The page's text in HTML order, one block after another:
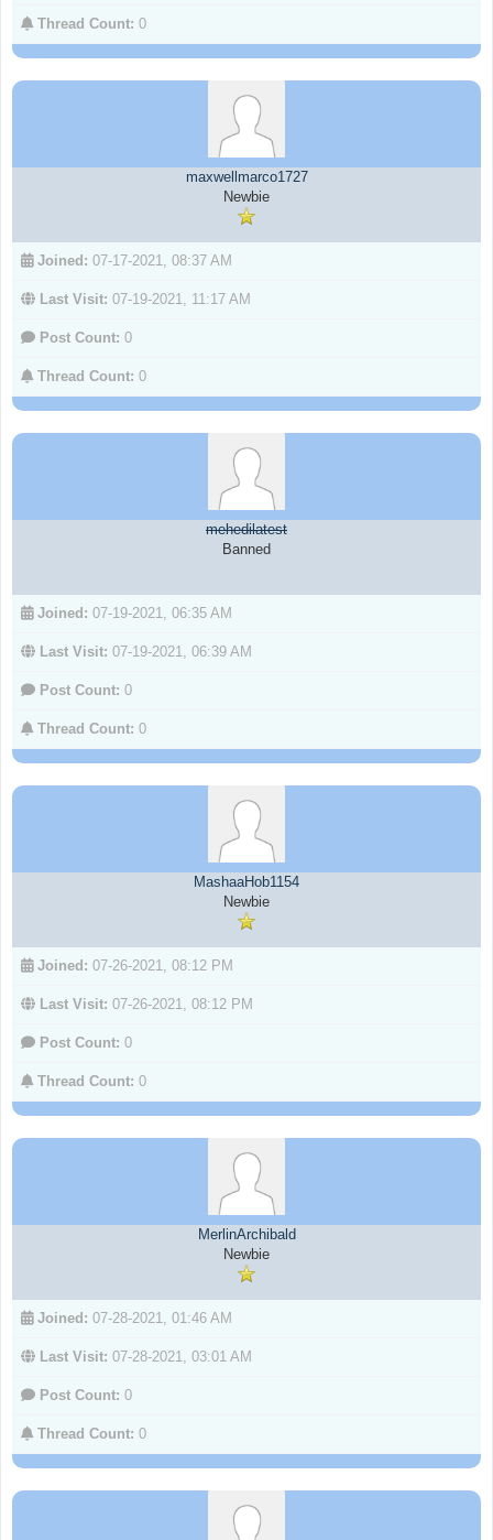
Thread Count: 0
maxwellmarco1727
Newbie
Joined: 07-17-2021, 08:37 AM
Last Visit: 07-19-2021, 11:17 AM
Post Count: 0
Thread Count: 0
mehedilatest
Banned
Joined: 07-19-2021, 06:35 AM
Last Visit: 07-19-2021, 06:39 AM
Post Count: 0
Thread Count: 0
MashaaHob1154
Newbie
Joined: 07-26-2021, 08:12 PM
Last Visit: 07-26-2021, 08:12 PM
Post Count: 0
Thread Count: 0
MerlinArchibald
Newbie
Joined: 07-28-2021, 01:46 AM
Last Visit: 07-28-2021, 03:01 AM
Post Count: 0
Thread Count: 0